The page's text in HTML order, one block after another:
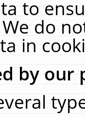
to
do
in
by our